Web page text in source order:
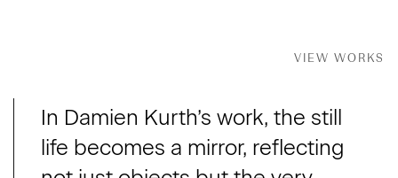
VIEW WORKS
In Damien Kurth’s work, the still
life becomes a mirror, reflecting